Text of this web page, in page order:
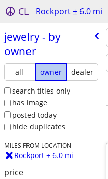
CL Rockport ± 6.0 mi
jewelry - by
owner
all owner
dealer
search titles only
has image
posted today
hide duplicates
MILES FROM LOCATION
Rockport ± 6.0 mi
price